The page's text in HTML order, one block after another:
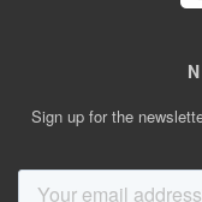
Sign up for the